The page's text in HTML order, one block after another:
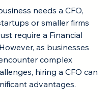
needs a CFO,
or smaller firms
require a Financial
as businesses
complex
hiring a CFO can
advantages.